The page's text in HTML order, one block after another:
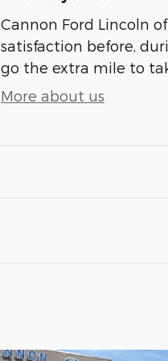
Cannon Ford Lincoln
satisfaction before,
go the extra mile to
More about us